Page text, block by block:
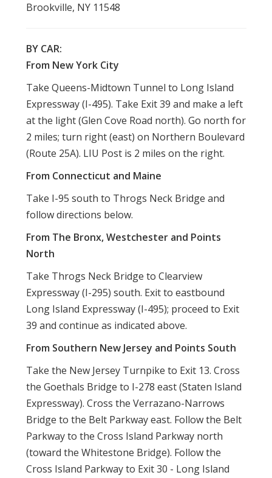
Brookville, NY 11548
BY CAR:
From New York City
Take Queens-Midtown Tunnel to Long Island
Expressway (I-495). Take Exit 39 and make a left
at the light (Glen Cove Road north). Go north for
2 miles; turn right (east) on Northern Boulevard
(Route 25A). LIU Post is 2 miles on the right.
From Connecticut and Maine
Take I-95 south to Throgs Neck Bridge and
follow directions below.
From The Bronx, Westchester and Points
North
Take Throgs Neck Bridge to Clearview
Expressway (I-295) south. Exit to eastbound
Long Island Expressway (I-495); proceed to Exit
39 and continue as indicated above.
From Southern New Jersey and Points South
Take the New Jersey Turnpike to Exit 13. Cross
the Goethals Bridge to I-278 east (Staten Island
Expressway). Cross the Verrazano-Narrows
Bridge to the Belt Parkway east. Follow the Belt
Parkway to the Cross Island Parkway north
(toward the Whitestone Bridge). Follow the
Cross Island Parkway to Exit 30 - Long Island